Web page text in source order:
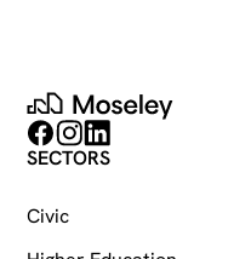
Moseley
Follow on Facebook
Follow on Instagram
Follow on LinkedIn
SECTORS
Civic